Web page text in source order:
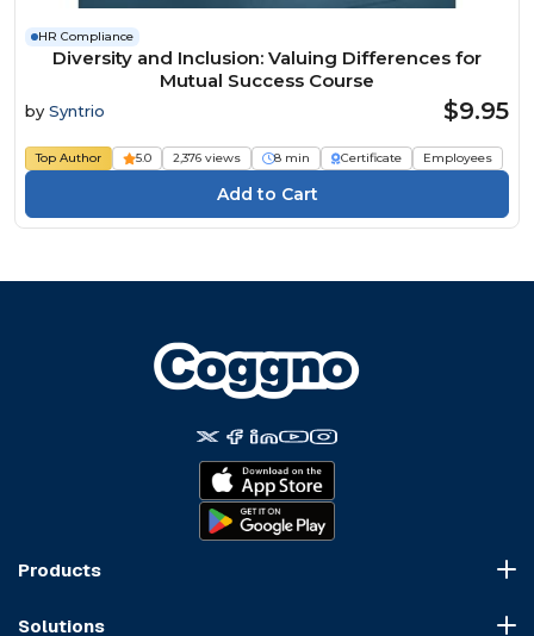
HR Compliance
Diversity and Inclusion: Valuing Differences for
Mutual Success Course
by Syntrio $9.95
Top Author 5.0 2,376 views 8 min Certificate Employees
Products
Solutions